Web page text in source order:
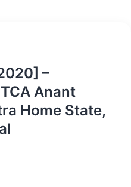
–
Anant
Home State,